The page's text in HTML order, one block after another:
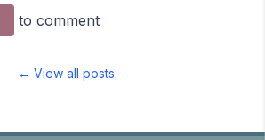
to comment
← View all posts